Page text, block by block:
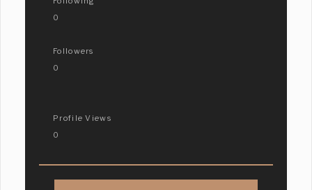
0
Followers
0
Profile Views
0